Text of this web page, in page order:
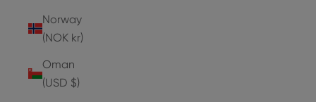
Norway
(NOK kr)
Oman
(USD $)